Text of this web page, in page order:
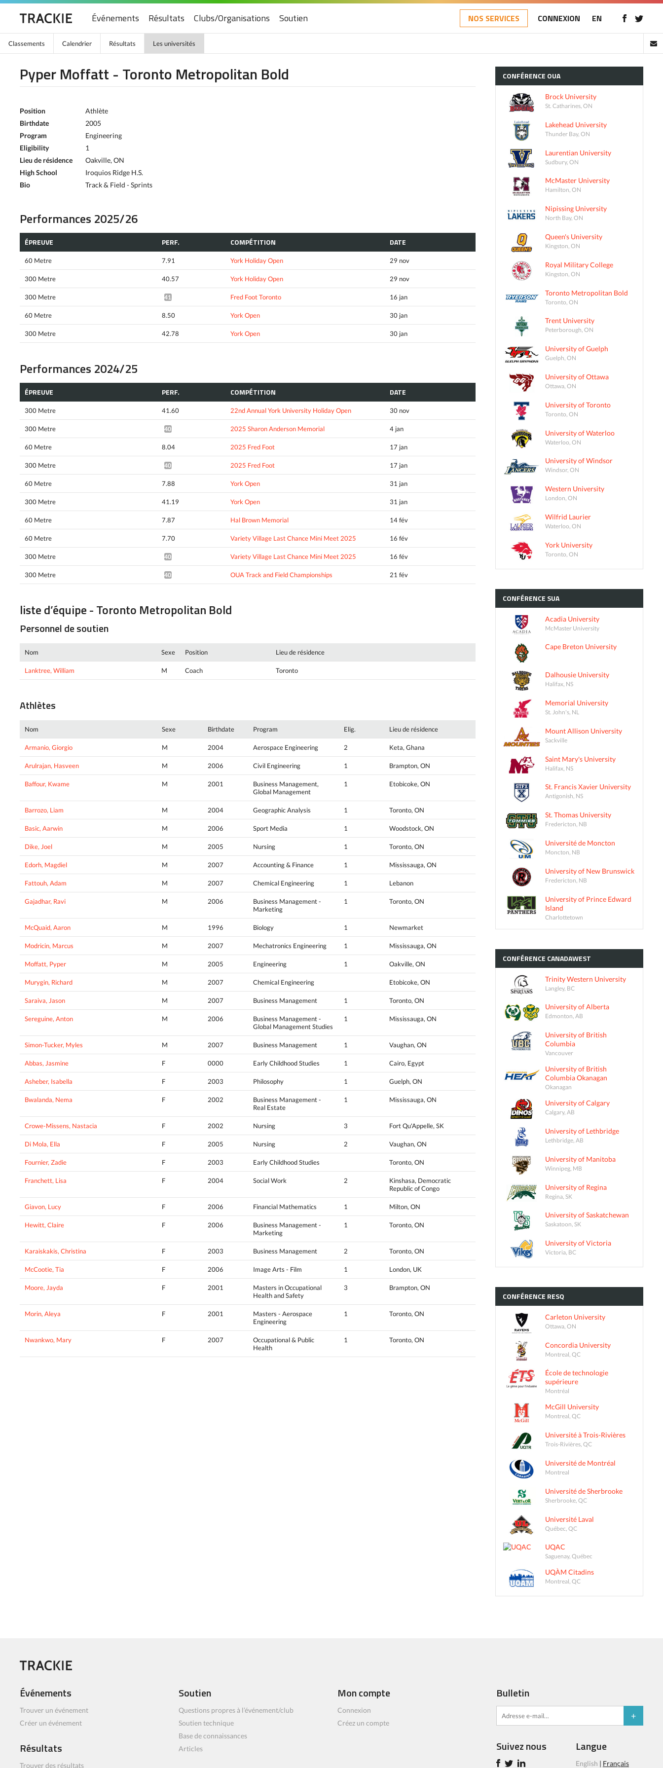
Événements Résultats Clubs/Organisations Soutien NOS SERVICES CONNEXION EN
Classements Calendrier Résultats Les universités
Pyper Moffatt - Toronto Metropolitan Bold
Position
Athlète
Birthdate
2005
Program
Engineering
Eligibility
1
Lieu de résidence
Oakville, ON
High School
Iroquios Ridge H.S.
Bio
Track & Field - Sprints
Performances 2025/26
ÉPREUVE PERF. COMPÉTITION DATE
60 Metre 7.91 York Holiday Open 29 nov
300 Metre 40.57 York Holiday Open 29 nov
300 Metre 41.13* Fred Foot Toronto 16 jan
60 Metre 8.50 York Open 30 jan
300 Metre 42.78 York Open 30 jan
Performances 2024/25
ÉPREUVE PERF. COMPÉTITION DATE
300 Metre 41.60 22nd Annual York University Holiday Open 30 nov
300 Metre 40.94* 2025 Sharon Anderson Memorial 4 jan
60 Metre 8.04 2025 Fred Foot 17 jan
300 Metre 40.48* 2025 Fred Foot 17 jan
60 Metre 7.88 York Open 31 jan
300 Metre 41.19 York Open 31 jan
60 Metre 7.87 Hal Brown Memorial 14 fév
60 Metre 7.70 Variety Village Last Chance Mini Meet 2025 16 fév
300 Metre 40.01* Variety Village Last Chance Mini Meet 2025 16 fév
300 Metre 40.10* OUA Track and Field Championships 21 fév
liste d’équipe - Toronto Metropolitan Bold
Personnel de soutien
Nom Sexe Position Lieu de résidence
Lanktree, William M Coach Toronto
Athlètes
Nom Sexe Birthdate Program Elig. Lieu de résidence
Armanio, Giorgio M 2004 Aerospace Engineering 2 Keta, Ghana
Arulrajan, Hasveen M 2006 Civil Engineering 1 Brampton, ON
Baffour, Kwame M 2001
Business Management,
Global Management
1 Etobicoke, ON
Barrozo, Liam M 2004 Geographic Analysis 1 Toronto, ON
Basic, Aarwin M 2006 Sport Media 1 Woodstock, ON
Dike, Joel M 2005 Nursing 1 Toronto, ON
Edorh, Magdiel M 2007 Accounting & Finance 1 Mississauga, ON
Fattouh, Adam M 2007 Chemical Engineering 1 Lebanon
Gajadhar, Ravi M 2006
Business Management -
Marketing
1 Toronto, ON
McQuaid, Aaron M 1996 Biology 1 Newmarket
Modricin, Marcus M 2007 Mechatronics Engineering 1 Mississauga, ON
Moffatt, Pyper M 2005 Engineering 1 Oakville, ON
Murygin, Richard M 2007 Chemical Engineering Etobicoke, ON
Saraiva, Jason M 2007 Business Management 1 Toronto, ON
Sereguine, Anton M 2006
Business Management -
Global Management Studies
1 Mississauga, ON
Simon-Tucker, Myles M 2007 Business Management 1 Vaughan, ON
Abbas, Jasmine F 0000 Early Childhood Studies 1 Cairo, Egypt
Asheber, Isabella F 2003 Philosophy 1 Guelph, ON
Bwalanda, Nema F 2002
Business Management -
Real Estate
1 Mississauga, ON
Crowe-Missens, Nastacia F 2002 Nursing 3 Fort Qu'Appelle, SK
Di Mola, Ella F 2005 Nursing 2 Vaughan, ON
Fournier, Zadie F 2003 Early Childhood Studies Toronto, ON
Franchett, Lisa F 2004 Social Work 2
Kinshasa, Democratic
Republic of Congo
Giavon, Lucy F 2006 Financial Mathematics 1 Milton, ON
Hewitt, Claire F 2006
Business Management -
Marketing
1 Toronto, ON
Karaiskakis, Christina F 2003 Business Management 2 Toronto, ON
McCootie, Tia F 2006 Image Arts - Film 1 London, UK
Moore, Jayda F 2001
Masters in Occupational
Health and Safety
3 Brampton, ON
Morin, Aleya F 2001
Masters - Aerospace
Engineering
1 Toronto, ON
Nwankwo, Mary F 2007
Occupational & Public
Health
1 Toronto, ON
CONFÉRENCE OUA
Brock University
St. Catharines, ON
Lakehead University
Thunder Bay, ON
Laurentian University
Sudbury, ON
McMaster University
Hamilton, ON
Nipissing University
North Bay, ON
Queen's University
Kingston, ON
Royal Military College
Kingston, ON
Toronto Metropolitan Bold
Toronto, ON
Trent University
Peterborough, ON
University of Guelph
Guelph, ON
University of Ottawa
Ottawa, ON
University of Toronto
Toronto, ON
University of Waterloo
Waterloo, ON
University of Windsor
Windsor, ON
Western University
London, ON
Wilfrid Laurier
Waterloo, ON
York University
Toronto, ON
CONFÉRENCE SUA
Acadia University
McMaster University
Cape Breton University
Dalhousie University
Halifax, NS
Memorial University
St. John's, NL
Mount Allison University
Sackville
Saint Mary's University
Halifax, NS
St. Francis Xavier University
Antigonish, NS
St. Thomas University
Fredericton, NB
Université de Moncton
Moncton, NB
University of New Brunswick
Fredericton, NB
University of Prince Edward
Island
Charlottetown
CONFÉRENCE CANADAWEST
Trinity Western University
Langley, BC
University of Alberta
Edmonton, AB
University of British
Columbia
Vancouver
University of British
Columbia Okanagan
Okanagan
University of Calgary
Calgary, AB
University of Lethbridge
Lethbridge, AB
University of Manitoba
Winnipeg, MB
University of Regina
Regina, SK
University of Saskatchewan
Saskatoon, SK
University of Victoria
Victoria, BC
CONFÉRENCE RESQ
Carleton University
Ottawa, ON
Concordia University
Montreal, QC
École de technologie
supérieure
Montréal
McGill University
Montreal, QC
Université à Trois-Rivières
Trois-Rivières, QC
Université de Montréal
Montreal
Université de Sherbrooke
Sherbrooke, QC
Université Laval
Québec, QC
UQAC
Saguenay, Québec
UQÀM Citadins
Montreal, QC
Événements
Trouver un événement
Créer un événement
Résultats
Trouver des résultats
Soutien
Questions propres à l’événement/club
Soutien technique
Base de connaissances
Articles
Mon compte
Connexion
Créez un compte
Bulletin
Suivez nous Langue
English | Français